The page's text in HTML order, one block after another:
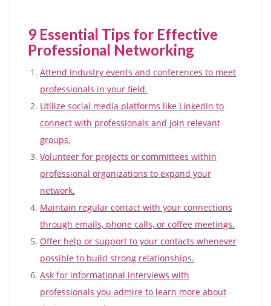
9 Essential Tips for Effective
Professional Networking
Attend industry events and conferences to meet
professionals in your field.
Utilize social media platforms like LinkedIn to
connect with professionals and join relevant
groups.
Volunteer for projects or committees within
professional organizations to expand your
network.
Maintain regular contact with your connections
through emails, phone calls, or coffee meetings.
Offer help or support to your contacts whenever
possible to build strong relationships.
Ask for informational interviews with
professionals you admire to learn more about